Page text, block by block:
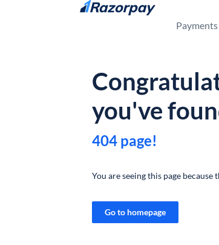
Skip to content
Payments
you've
404 page!
You are seeing this page because
Go to homepage